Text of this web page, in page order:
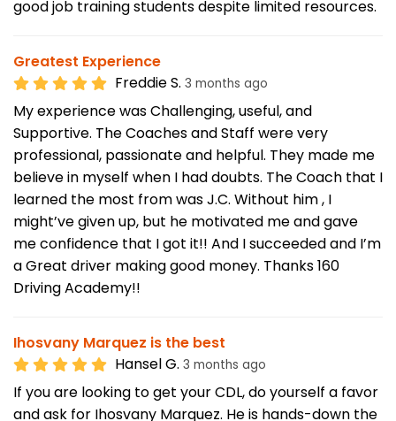
good job training students despite limited resources.
Greatest Experience
Freddie S. 3 months ago
My experience was Challenging, useful, and
Supportive. The Coaches and Staff were very
professional, passionate and helpful. They made me
believe in myself when I had doubts. The Coach that I
learned the most from was J.C. Without him , I
might’ve given up, but he motivated me and gave
me confidence that I got it!! And I succeeded and I’m
a Great driver making good money. Thanks 160
Driving Academy!!
Ihosvany Marquez is the best
Hansel G. 3 months ago
If you are looking to get your CDL, do yourself a favor
and ask for Ihosvany Marquez. He is hands-down the